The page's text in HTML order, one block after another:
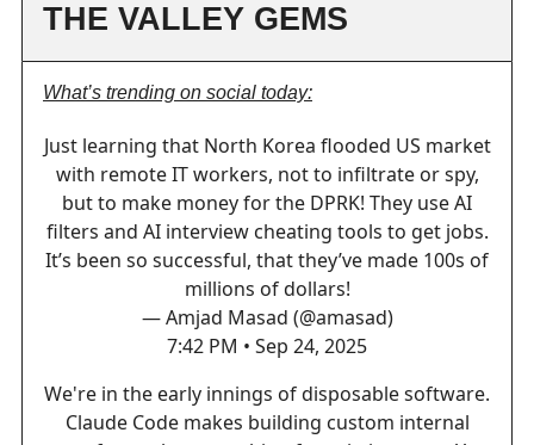
THE VALLEY GEMS
What’s trending on social today:
Just learning that North Korea flooded US market
with remote IT workers, not to infiltrate or spy,
but to make money for the DPRK! They use AI
filters and AI interview cheating tools to get jobs.
It’s been so successful, that they’ve made 100s of
millions of dollars!
— Amjad Masad (@amasad)
7:42 PM • Sep 24, 2025
We're in the early innings of disposable software.
Claude Code makes building custom internal